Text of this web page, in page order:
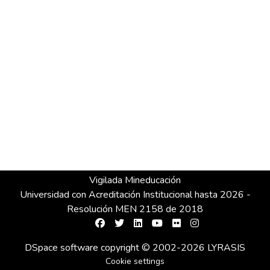
Vigilada Mineducación
Universidad con Acreditación Institucional hasta 2026 -
Resolución MEN 2158 de 2018
DSpace software copyright © 2002-2026 LYRASIS
Cookie settings